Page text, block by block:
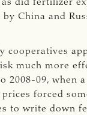
as did fertilizer
China and
cooperatives
much more
2008-09, when
forced
to write down